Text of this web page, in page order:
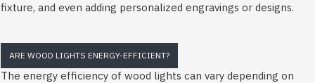
fixture, and even adding personalized engravings or designs.
ARE WOOD LIGHTS ENERGY-EFFICIENT?
The energy efficiency of wood lights can vary depending on